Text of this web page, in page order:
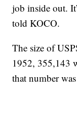
job inside out.
told KOCO.
The size of
1952, 355,143
that number